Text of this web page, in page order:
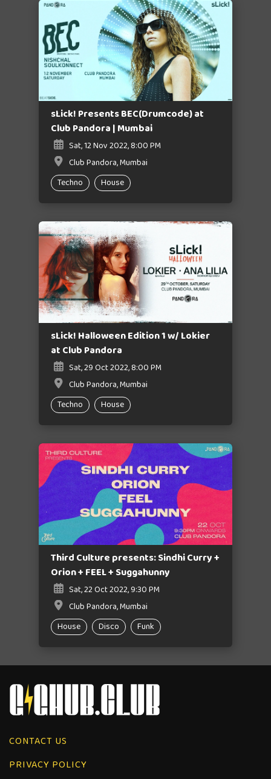
sLick! Presents BEC(Drumcode) at
Club Pandora | Mumbai
Sat, 12 Nov 2022, 8:00 PM
Club Pandora, Mumbai
Techno
House
sLick! Halloween Edition 1 w/ Lokier
at Club Pandora
Sat, 29 Oct 2022, 8:00 PM
Club Pandora, Mumbai
Techno
House
Third Culture presents: Sindhi Curry +
Orion + FEEL + Suggahunny
Sat, 22 Oct 2022, 9:30 PM
Club Pandora, Mumbai
House
Disco Funk
CONTACT US
PRIVACY POLICY